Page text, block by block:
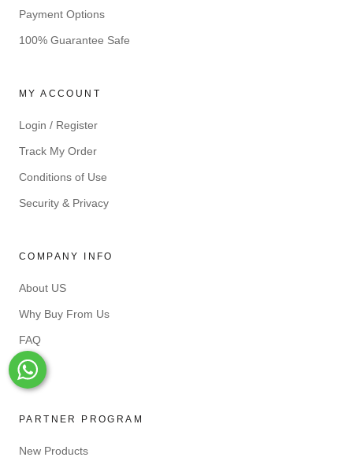
Payment Options
100% Guarantee Safe
MY ACCOUNT
Login / Register
Track My Order
Conditions of Use
Security & Privacy
COMPANY INFO
About US
Why Buy From Us
FAQ
Blog
PARTNER PROGRAM
New Products
Whats-App